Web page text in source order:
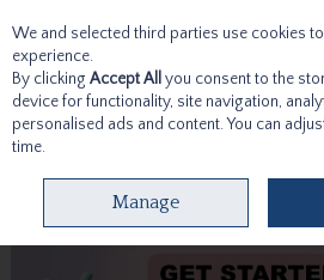
Skip to content
We and selected third parties use cookies
experience.
By clicking Accept All you consent to the
device for functionality, site navigation,
personalised ads and content. You can
time.
Manage